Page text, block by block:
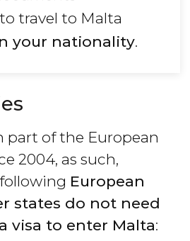
travel to Malta
your nationality.
part of the European
2004, as such,
European
states do not need
visa to enter Malta: